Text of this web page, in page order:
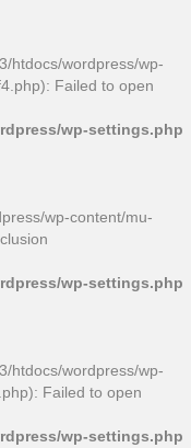
htdocs/wordpress/wp-
Failed to open
wp-settings.php
wp-content/mu-
wp-settings.php
htdocs/wordpress/wp-
Failed to open
wp-settings.php